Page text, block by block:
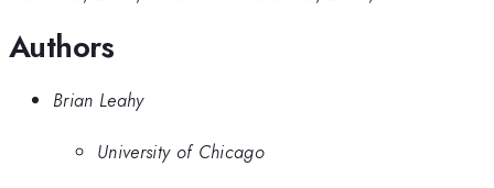
Authors
Brian Leahy
University of Chicago